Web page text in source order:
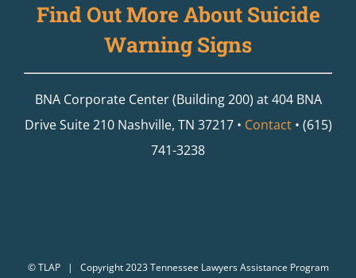
Find Out More About Suicide
Warning Signs
BNA Corporate Center (Building 200) at 404 BNA
Drive Suite 210 Nashville, TN 37217 • Contact• (615)
741-3238
©TLAP| Copyright 2023 Tennessee Lawyers Assistance Program